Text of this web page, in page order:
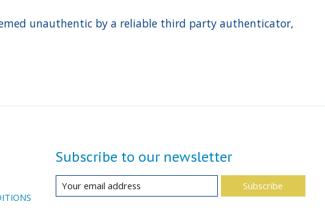
unauthentic by a reliable third party authenticator,
Subscribe to our newsletter
Subscribe